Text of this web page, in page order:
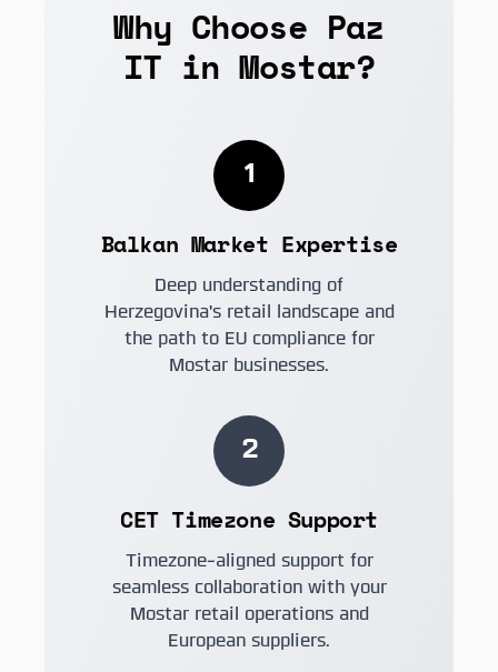
Why Choose Paz
IT in Mostar?
1
Balkan Market Expertise
Deep understanding of
Herzegovina's retail landscape and
the path to EU compliance for
Mostar businesses.
2
CET Timezone Support
Timezone-aligned support for
seamless collaboration with your
Mostar retail operations and
European suppliers.